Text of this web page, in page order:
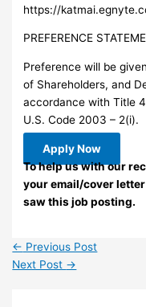
https://
PREFERENCE
Preference will be
of Shareholders, and
accordance with Title
U.S. Code 2003 – 2(i).
Apply Now
To help us with our
your email/cover
saw this job posting.
← Previous Post
Next Post →